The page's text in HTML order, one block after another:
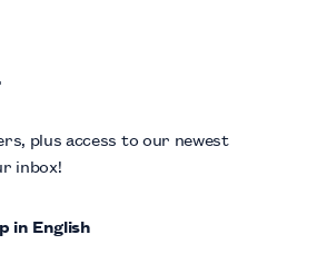
plus access to our newest
inbox!
in English